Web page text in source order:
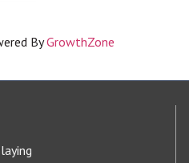
ByGrowthZone